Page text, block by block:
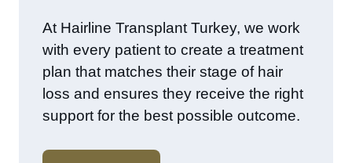
At Hairline Transplant Turkey, we work
with every patient to create a treatment
plan that matches their stage of hair
loss and ensures they receive the right
support for the best possible outcome.